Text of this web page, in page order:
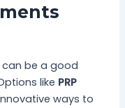
be a good
like PRP
ways to